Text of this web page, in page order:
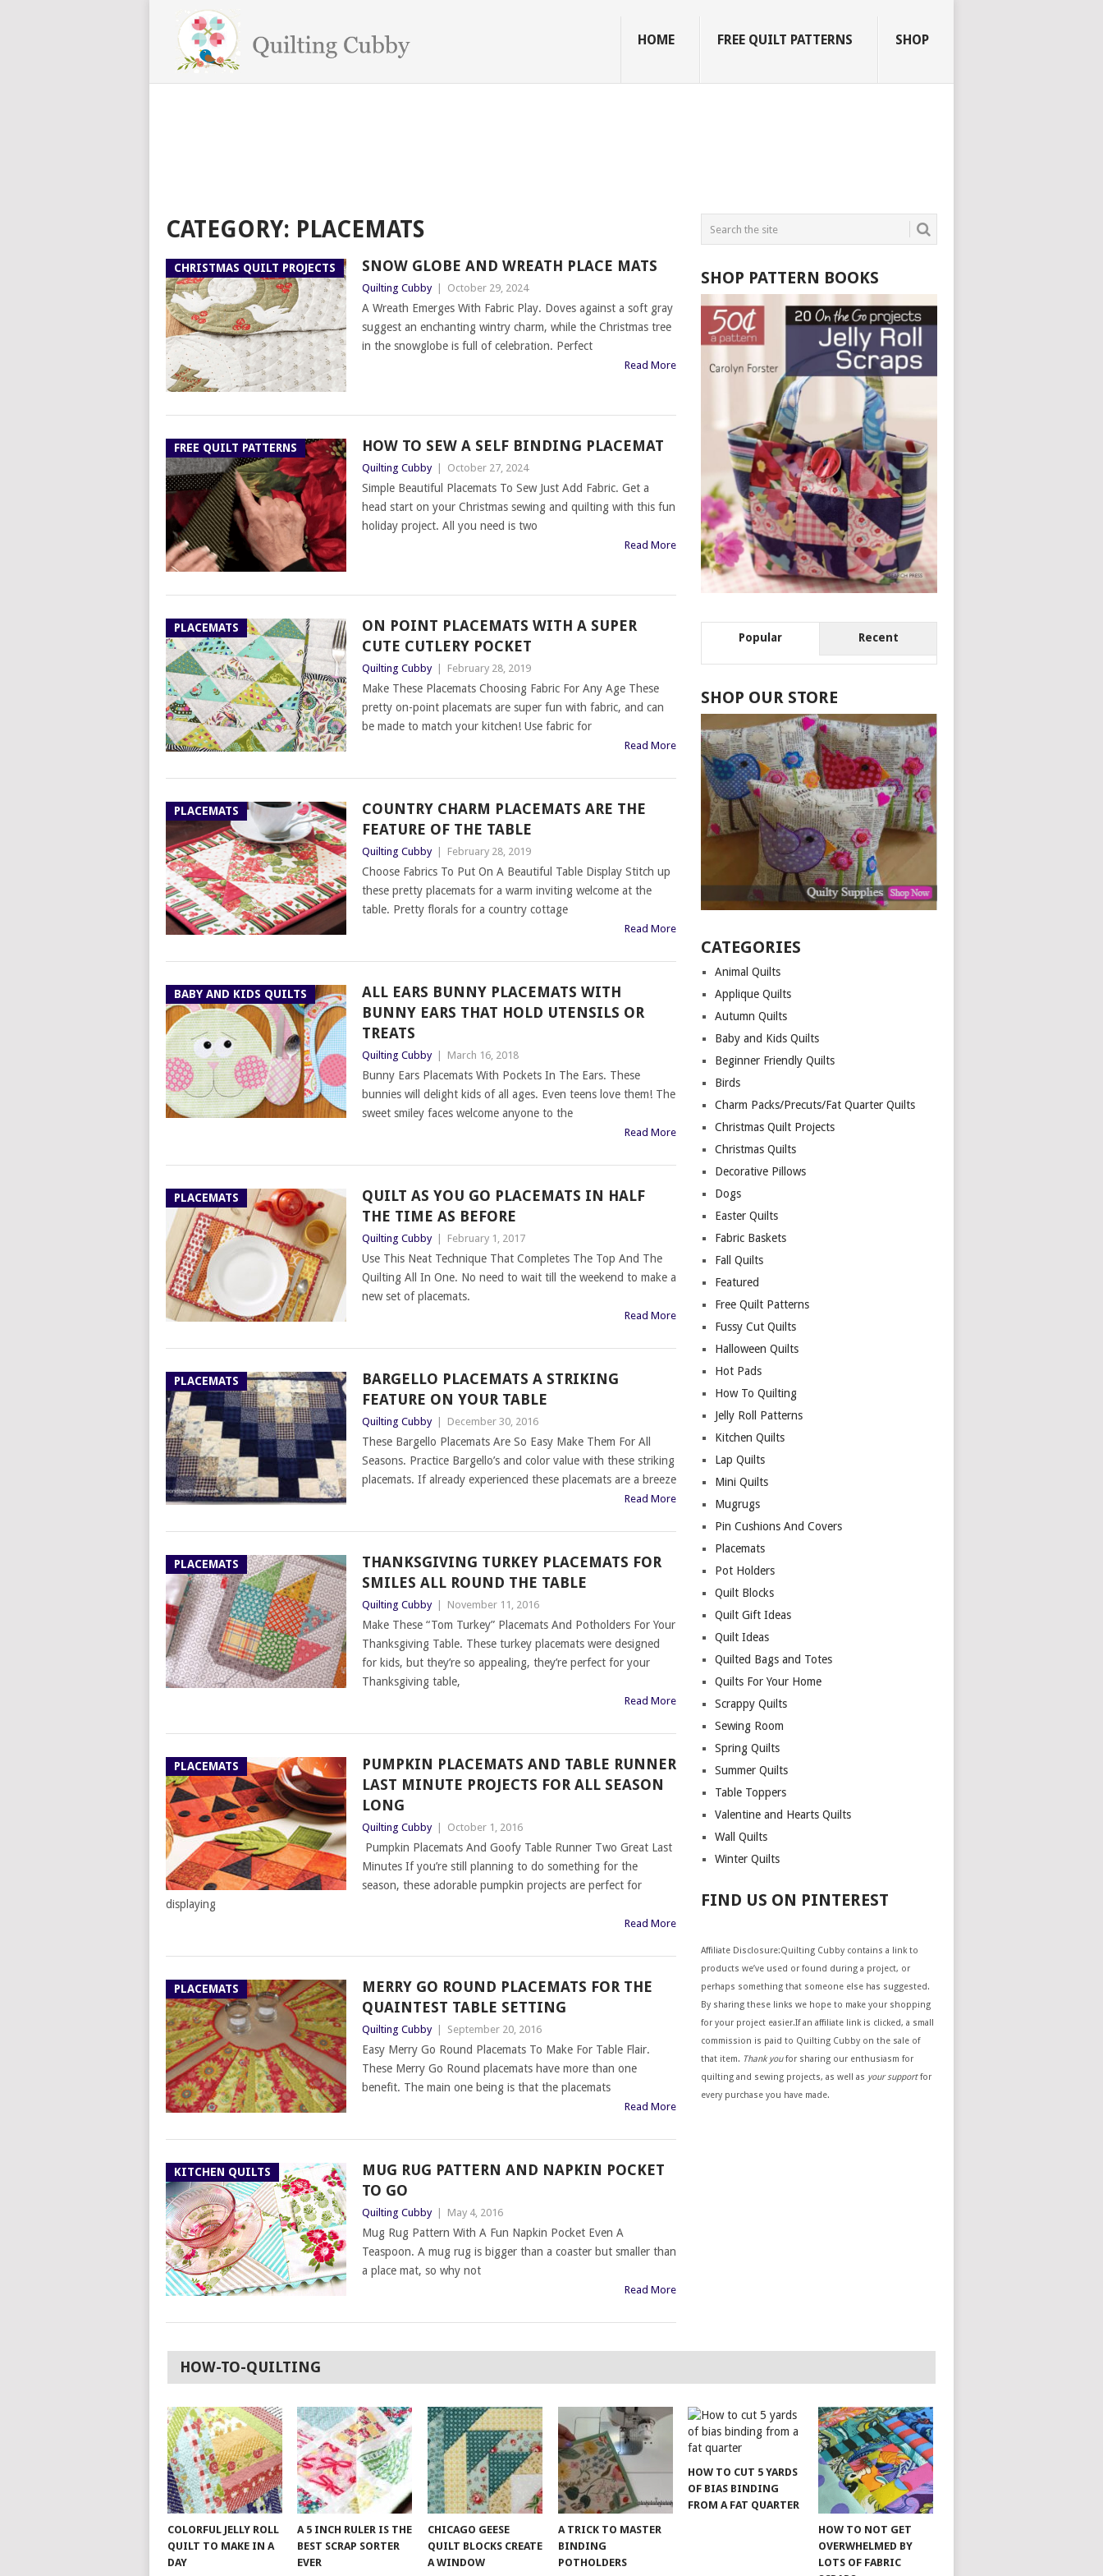
HOME FREE QUILT PATTERNS SHOP
CATEGORY: PLACEMATS
CHRISTMAS QUILT PROJECTS SNOW GLOBE AND WREATH PLACE MATS
Quilting Cubby October 29, 2024
A Wreath Emerges With Fabric Play. Doves against a soft gray
suggest an enchanting wintry charm, while the Christmas tree
in the snowglobe is full of celebration. Perfect
Read More
FREE QUILT PATTERNS HOW TO SEW A SELF BINDING PLACEMAT
Quilting Cubby October 27, 2024
Simple Beautiful Placemats To Sew Just Add Fabric. Get a
head start on your Christmas sewing and quilting with this fun
holiday project. All you need is two
Read More
PLACEMATS
ON POINT PLACEMATS WITH A SUPER
CUTE CUTLERY POCKET
Quilting Cubby February 28, 2019
Make These Placemats Choosing Fabric For Any Age These
pretty on-point placemats are super fun with fabric, and can
be made to match your kitchen! Use fabric for
Read More
PLACEMATS
COUNTRY CHARM PLACEMATS ARE THE
FEATURE OF THE TABLE
Quilting Cubby February 28, 2019
Choose Fabrics To Put On A Beautiful Table Display Stitch up
these pretty placemats for a warm inviting welcome at the
table. Pretty florals for a country cottage
Read More
BABY AND KIDS QUILTS
ALL EARS BUNNY PLACEMATS WITH
BUNNY EARS THAT HOLD UTENSILS OR
TREATS
Quilting Cubby March 16, 2018
Bunny Ears Placemats With Pockets In The Ears. These
bunnies will delight kids of all ages. Even teens love them! The
sweet smiley faces welcome anyone to the
Read More
PLACEMATS
QUILT AS YOU GO PLACEMATS IN HALF
THE TIME AS BEFORE
Quilting Cubby February 1, 2017
Use This Neat Technique That Completes The Top And The
Quilting All In One. No need to wait till the weekend to make a
new set of placemats.
Read More
PLACEMATS
BARGELLO PLACEMATS A STRIKING
FEATURE ON YOUR TABLE
Quilting Cubby December 30, 2016
These Bargello Placemats Are So Easy Make Them For All
Seasons. Practice Bargello’s and color value with these striking
placemats. If already experienced these placemats are a breeze
Read More
PLACEMATS
THANKSGIVING TURKEY PLACEMATS FOR
SMILES ALL ROUND THE TABLE
Quilting Cubby November 11, 2016
Make These “Tom Turkey” Placemats And Potholders For Your
Thanksgiving Table. These turkey placemats were designed
for kids, but they’re so appealing, they’re perfect for your
Thanksgiving table,
Read More
PLACEMATS
PUMPKIN PLACEMATS AND TABLE RUNNER
LAST MINUTE PROJECTS FOR ALL SEASON
LONG
Quilting Cubby October 1, 2016
Pumpkin Placemats And Goofy Table Runner Two Great Last
Minutes If you’re still planning to do something for the
season, these adorable pumpkin projects are perfect for
displaying
Read More
PLACEMATS
MERRY GO ROUND PLACEMATS FOR THE
QUAINTEST TABLE SETTING
Quilting Cubby September 20, 2016
Easy Merry Go Round Placemats To Make For Table Flair.
These Merry Go Round placemats have more than one
benefit. The main one being is that the placemats
Read More
KITCHEN QUILTS
MUG RUG PATTERN AND NAPKIN POCKET
TO GO
Quilting Cubby May 4, 2016
Mug Rug Pattern With A Fun Napkin Pocket Even A
Teaspoon. A mug rug is bigger than a coaster but smaller than
a place mat, so why not
Read More
SHOP PATTERN BOOKS
Popular Recent
SHOP OUR STORE
CATEGORIES
Animal Quilts
Applique Quilts
Autumn Quilts
Baby and Kids Quilts
Beginner Friendly Quilts
Birds
Charm Packs/Precuts/Fat Quarter Quilts
Christmas Quilt Projects
Christmas Quilts
Decorative Pillows
Dogs
Easter Quilts
Fabric Baskets
Fall Quilts
Featured
Free Quilt Patterns
Fussy Cut Quilts
Halloween Quilts
Hot Pads
How To Quilting
Jelly Roll Patterns
Kitchen Quilts
Lap Quilts
Mini Quilts
Mugrugs
Pin Cushions And Covers
Placemats
Pot Holders
Quilt Blocks
Quilt Gift Ideas
Quilt Ideas
Quilted Bags and Totes
Quilts For Your Home
Scrappy Quilts
Sewing Room
Spring Quilts
Summer Quilts
Table Toppers
Valentine and Hearts Quilts
Wall Quilts
Winter Quilts
FIND US ON PINTEREST
Affiliate Disclosure:Quilting Cubby contains a link to
products we’ve used or found during a project, or
perhaps something that someone else has suggested.
By sharing these links we hope to make your shopping
for your project easier.If an affiliate link is clicked, a small
commission is paid to Quilting Cubby on the sale of
that item. Thank youfor sharing our enthusiasm for
quilting and sewing projects, as well as your supportfor
every purchase you have made.
HOW-TO-QUILTING
COLORFUL JELLY ROLL
QUILT TO MAKE IN A
DAY
A 5 INCH RULER IS THE
BEST SCRAP SORTER
EVER
CHICAGO GEESE
QUILT BLOCKS CREATE
A WINDOW
A TRICK TO MASTER
BINDING
POTHOLDERS
HOW TO CUT 5 YARDS
OF BIAS BINDING
FROM A FAT QUARTER
HOW TO NOT GET
OVERWHELMED BY
LOTS OF FABRIC